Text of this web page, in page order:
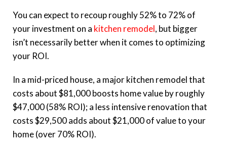
You can expect to recoup roughly 52% to 72% of
your investment on a kitchen remodel, but bigger
isn’t necessarily better when it comes to optimizing
your ROI.
In a mid-priced house, a major kitchen remodel that
costs about $81,000 boosts home value by roughly
$47,000 (58% ROI); a less intensive renovation that
costs $29,500 adds about $21,000 of value to your
home (over 70% ROI).